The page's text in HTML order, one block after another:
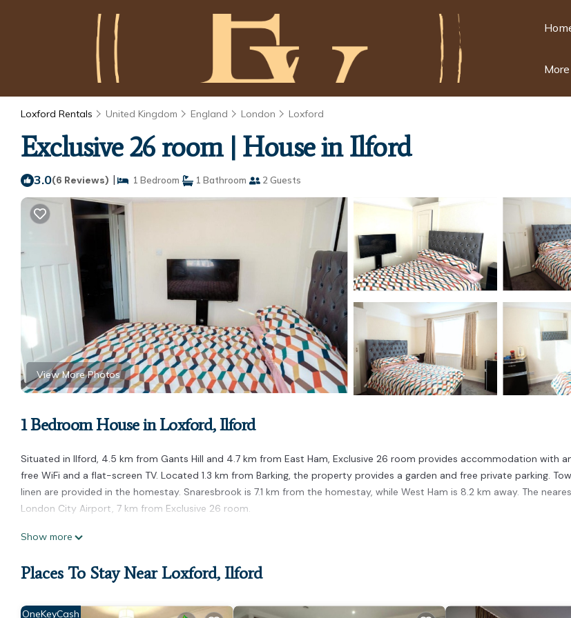
Loxford Rentals United Kingdom England London Loxford
Exclusive 26 room | House in Ilford
3.0(6 Reviews) | 1 Bedroom 1 Bathroom 2 Guests
View More Photos
1 Bedroom House in Loxford, Ilford
Situated in Ilford, 4.5 km from Gants Hill and 4.7 km from East Ham, Exclusive 26 room provides accommodation with
free WiFi and a flat-screen TV. Located 1.3 km from Barking, the property provides a garden and free private parking.
linen are provided in the homestay. Snaresbrook is 7.1 km from the homestay, while West Ham is 8.2 km away. The
London City Airport, 7 km from Exclusive 26 room.
Exclusive 26 room is located in Ilford.
include: Parking, Child Friendly, Internet, and several others. This is a good star rated property and has over 6 reviews
you will surely love it.
Show more
Places To Stay Near Loxford, Ilford
OneKeyCash